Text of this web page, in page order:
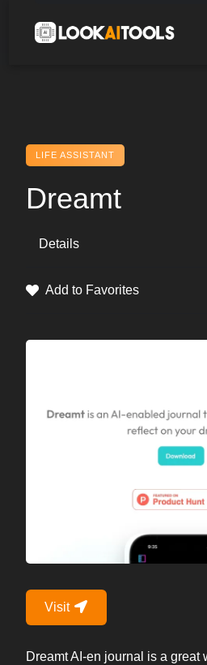
content
LIFE ASSISTANT
Dreamt
Details
Add to Favorites
Visit
Dreamt AI-en journal is a great